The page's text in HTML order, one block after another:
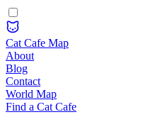
Cat Cafe Map
About
Blog
Contact
World Map
Find a Cat Cafe